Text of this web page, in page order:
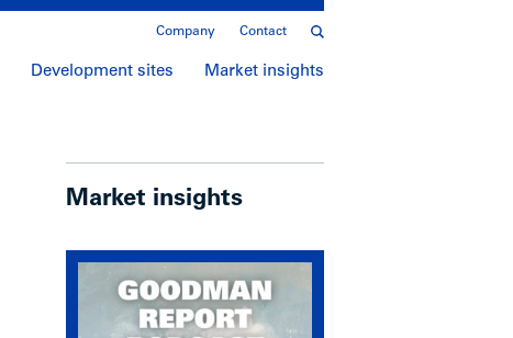
Company Contact
Development sites Market insights
Market insights